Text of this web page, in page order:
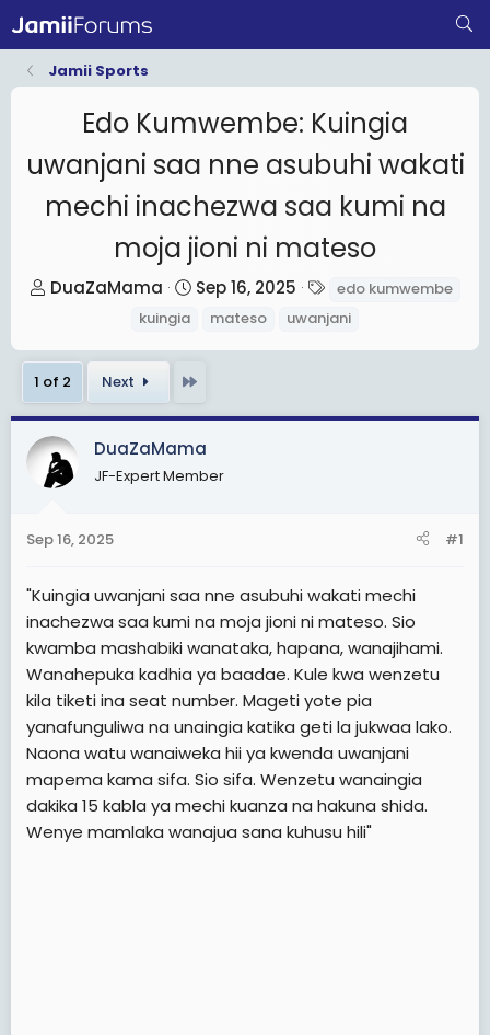
Jamii Sports
Edo Kumwembe: Kuingia
uwanjani saa nne asubuhi wakati
mechi inachezwa saa kumi na
moja jioni ni mateso
T
e
a
d
s
t
t
r
DuaZaMama
S
d
a
t
Sep 16, 2025
a
edo kumwembe
kuingia
mateso uwanjani
1 of 2 Next
DuaZaMama
JF-Expert Member
Sep 16, 2025 #1
"Kuingia uwanjani saa nne asubuhi wakati mechi
inachezwa saa kumi na moja jioni ni mateso. Sio
kwamba mashabiki wanataka, hapana, wanajihami.
Wanahepuka kadhia ya baadae. Kule kwa wenzetu
kila tiketi ina seat number. Mageti yote pia
yanafunguliwa na unaingia katika geti la jukwaa lako.
Naona watu wanaiweka hii ya kwenda uwanjani
mapema kama sifa. Sio sifa. Wenzetu wanaingia
dakika 15 kabla ya mechi kuanza na hakuna shida.
Wenye mamlaka wanajua sana kuhusu hili"